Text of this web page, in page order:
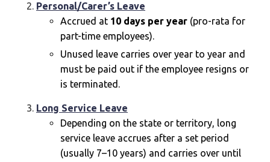
Personal/Carer’s Leave
Accrued at 10 days per year (pro-rata for
part-time employees).
Unused leave carries over year to year and
must be paid out if the employee resigns or
is terminated.
Long Service Leave
Depending on the state or territory, long
service leave accrues after a set period
(usually 7–10 years) and carries over until